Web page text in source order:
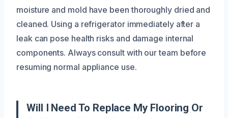
moisture and mold have been thoroughly dried and
cleaned. Using a refrigerator immediately after a
leak can pose health risks and damage internal
components. Always consult with our team before
resuming normal appliance use.
Will I Need To Replace My Flooring Or